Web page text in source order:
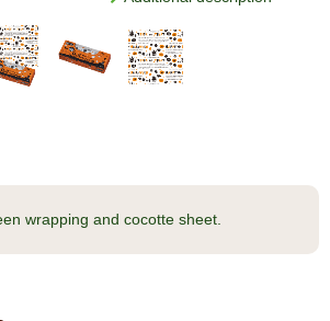
wrapping and cocotte sheet.